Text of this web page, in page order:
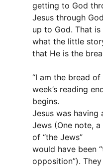
getting to God
Jesus through
up to God. That is
what the little
that He is the
“I am the bread
week’s reading
begins.
Jesus was having
Jews (One note,
of “the Jews”
would have been
opposition”).